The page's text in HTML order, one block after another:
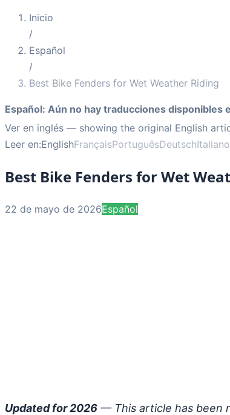
Inicio
/
Español
/
Best Bike Fenders for Wet Weather Riding
Español: Aún no hay traducciones disponibles
Ver en inglés — showing the original English
Leer en:EnglishFrançaisPortuguêsDeutschItaliano
Best Bike Fenders for Wet
22 de mayo de 2026Español
Updated for 2026 — This article has been